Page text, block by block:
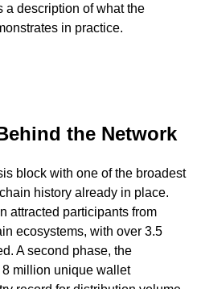
a description of what the
in practice.
the Network
block with one of the broadest
history already in place.
attracted participants from
ecosystems, with over 3.5
A second phase, the
million unique wallet